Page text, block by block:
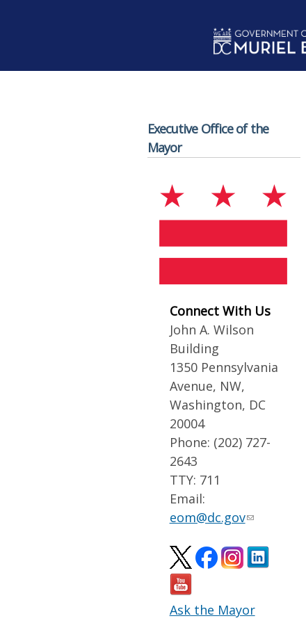
Executive Office of the
Mayor
Connect With Us
John A. Wilson
Building
1350 Pennsylvania
Avenue, NW,
Washington, DC
20004
Phone: (202) 727-
2643
TTY: 711
Email:
eom@dc.gov
Ask the Mayor